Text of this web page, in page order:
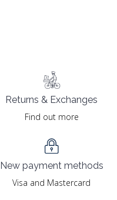
Returns & Exchanges
Find out more
New payment methods
Visa and Mastercard